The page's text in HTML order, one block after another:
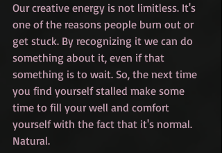
Our creative energy is not limitless. It's
one of the reasons people burn out or
get stuck. By recognizing it we can do
something about it, even if that
something is to wait. So, the next time
you find yourself stalled make some
time to fill your well and comfort
yourself with the fact that it's normal.
Natural.